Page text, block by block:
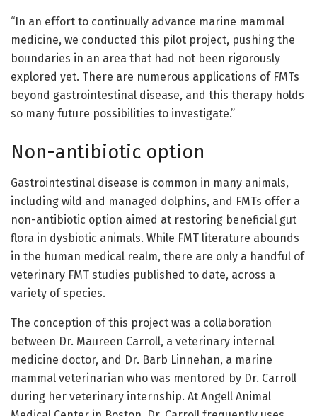
“In an effort to continually advance marine mammal
medicine, we conducted this pilot project, pushing the
boundaries in an area that had not been rigorously
explored yet. There are numerous applications of FMTs
beyond gastrointestinal disease, and this therapy holds
so many future possibilities to investigate.”
Non-antibiotic option
Gastrointestinal disease is common in many animals,
including wild and managed dolphins, and FMTs offer a
non-antibiotic option aimed at restoring beneficial gut
flora in dysbiotic animals. While FMT literature abounds
in the human medical realm, there are only a handful of
veterinary FMT studies published to date, across a
variety of species.
The conception of this project was a collaboration
between Dr. Maureen Carroll, a veterinary internal
medicine doctor, and Dr. Barb Linnehan, a marine
mammal veterinarian who was mentored by Dr. Carroll
during her veterinary internship. At Angell Animal